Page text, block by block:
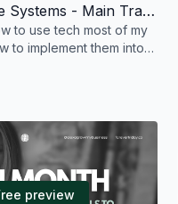
Tech & Software Systems - Main Training - July 2026
to use tech most of my
to implement them into
preview